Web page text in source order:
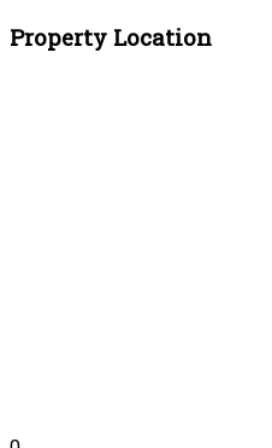
Property Location